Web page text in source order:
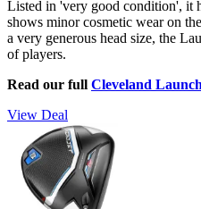
Listed in 'very good condition', it
shows minor cosmetic wear on
a very generous head size, the
of players.
Read our full Cleveland
View Deal